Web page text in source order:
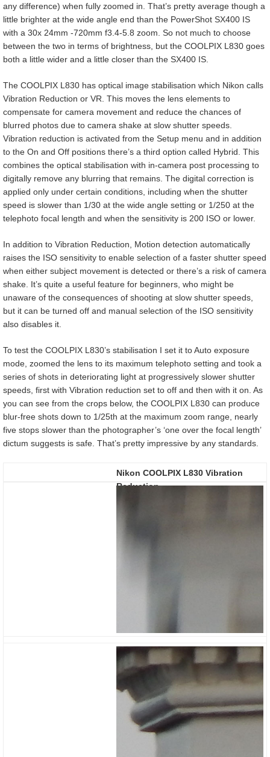
any difference) when fully zoomed in. That’s pretty average though a
little brighter at the wide angle end than the PowerShot SX400 IS
with a 30x 24mm -720mm f3.4-5.8 zoom. So not much to choose
between the two in terms of brightness, but the COOLPIX L830 goes
both a little wider and a little closer than the SX400 IS.
The COOLPIX L830 has optical image stabilisation which Nikon calls
Vibration Reduction or VR. This moves the lens elements to
compensate for camera movement and reduce the chances of
blurred photos due to camera shake at slow shutter speeds.
Vibration reduction is activated from the Setup menu and in addition
to the On and Off positions there’s a third option called Hybrid. This
combines the optical stabilisation with in-camera post processing to
digitally remove any blurring that remains. The digital correction is
applied only under certain conditions, including when the shutter
speed is slower than 1/30 at the wide angle setting or 1/250 at the
telephoto focal length and when the sensitivity is 200 ISO or lower.
In addition to Vibration Reduction, Motion detection automatically
raises the ISO sensitivity to enable selection of a faster shutter speed
when either subject movement is detected or there’s a risk of camera
shake. It’s quite a useful feature for beginners, who might be
unaware of the consequences of shooting at slow shutter speeds,
but it can be turned off and manual selection of the ISO sensitivity
also disables it.
To test the COOLPIX L830’s stabilisation I set it to Auto exposure
mode, zoomed the lens to its maximum telephoto setting and took a
series of shots in deteriorating light at progressively slower shutter
speeds, first with Vibration reduction set to off and then with it on. As
you can see from the crops below, the COOLPIX L830 can produce
blur-free shots down to 1/25th at the maximum zoom range, nearly
five stops slower than the photographer’s ‘one over the focal length’
dictum suggests is safe. That’s pretty impressive by any standards.
Nikon COOLPIX L830 Vibration
Reduction